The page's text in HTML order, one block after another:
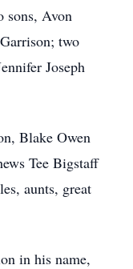
sons, Avon
two
Joseph
Blake Owen
Tee Bigstaff
aunts, great
in his name,